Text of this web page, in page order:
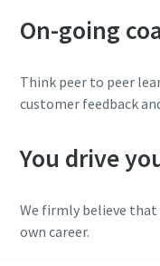
On-going
Think peer to peer
customer feedback
You drive
We firmly believe that
own career.